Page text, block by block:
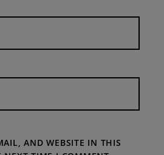
AND WEBSITE IN THIS